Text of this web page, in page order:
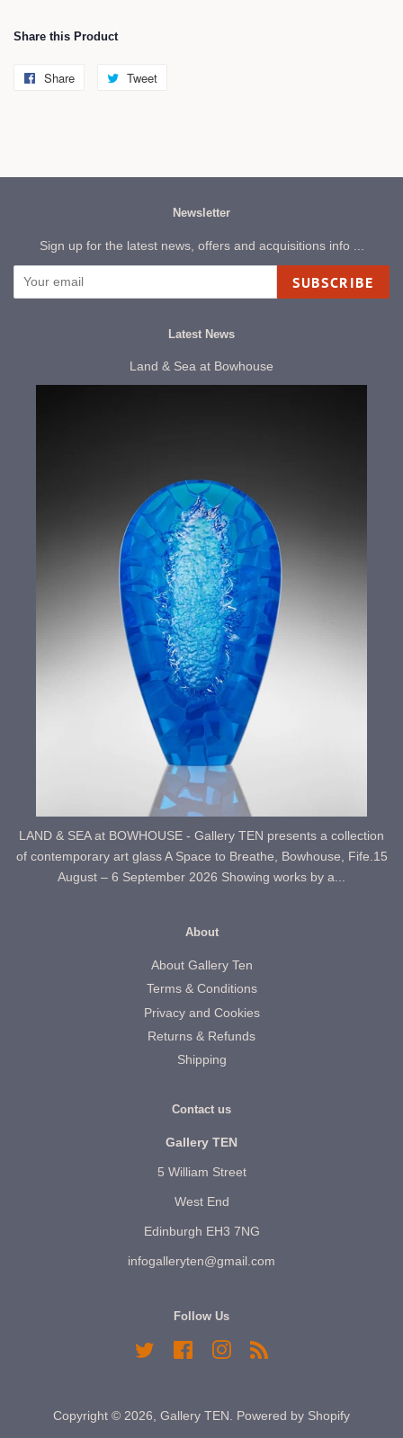
Share this Product
Share
Share
Tweet
Newsletter
Sign up for the latest news, offers and acquisitions info ...
SUBSCRIBE
Latest News
Land & Sea at Bowhouse
LAND & SEA at BOWHOUSE - Gallery TEN presents a collection
of contemporary art glass A Space to Breathe, Bowhouse, Fife.15
August – 6 September 2026 Showing works by a...
About
About Gallery Ten
Terms & Conditions
Privacy and Cookies
Returns & Refunds
Shipping
Contact us
Gallery TEN
5 William Street
West End
Edinburgh EH3 7NG
infogalleryten@gmail.com
Follow Us
Twitter FacebookInstagram
Copyright © 2026, Gallery TEN Powered by Shopify